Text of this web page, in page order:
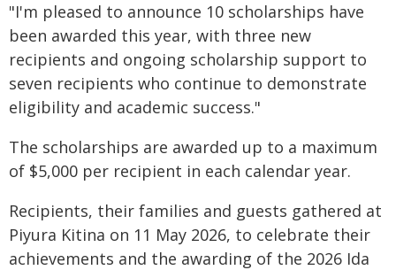
"I'm pleased to announce 10 scholarships have
been awarded this year, with three new
recipients and ongoing scholarship support to
seven recipients who continue to demonstrate
eligibility and academic success."
The scholarships are awarded up to a maximum
of $5,000 per recipient in each calendar year.
Recipients, their families and guests gathered at
Piyura Kitina on 11 May 2026, to celebrate their
achievements and the awarding of the 2026 Ida